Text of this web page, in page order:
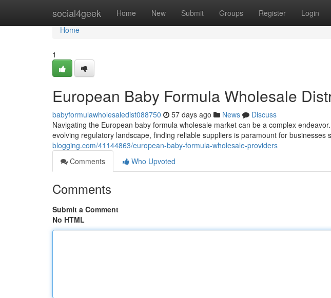
social4geek Home New Submit Groups Register Login
Home
Home
1
European Baby Formula Wholesale
babyformulawholesaledist088750 57 days ago News
Discuss
Navigating the European baby formula wholesale market can be a complex
evolving regulatory landscape, finding reliable suppliers is paramount for businesses
blogging.com/41144863/european-baby-formula-wholesale-providers
Comments
Who Upvoted
Comments
Submit a Comment
No HTML